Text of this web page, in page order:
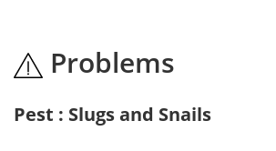
Problems
Pest : Slugs and Snails